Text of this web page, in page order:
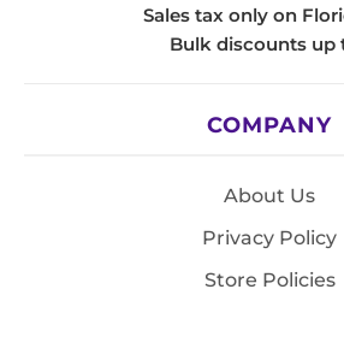
Sales tax only on
Bulk discounts up
COMPANY
About Us
Privacy Policy
Store Policies